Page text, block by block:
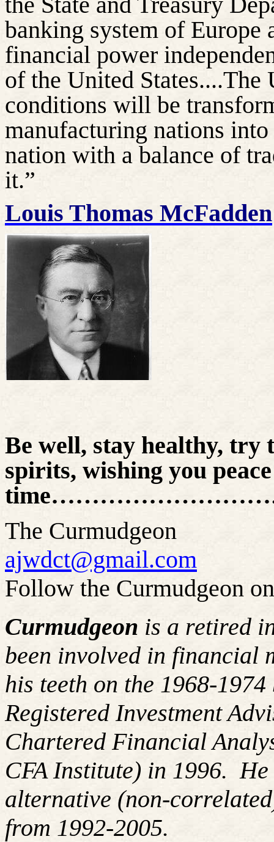
banking system of Europe
financial power
of the United States....The
conditions will be
manufacturing nations
nation with a balance of
it.”
Louis Thomas McFadden
Be well, stay healthy,
spirits, wishing you
time………………………
The Curmudgeon
ajwdct@gmail.com
Follow the Curmudgeon
Curmudgeon is a retired
been involved in financial
his teeth on the 1968-
Registered Investment
Chartered Financial
CFA Institute) in 1996. He
alternative (non-
from 1992-2005.